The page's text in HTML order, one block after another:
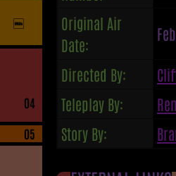
04
05
Original Air
Date:
Directed By:
Teleplay By:
Story By: